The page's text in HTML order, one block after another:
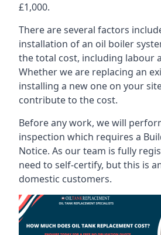
£1,000.
There are several factors
installation of an oil boiler
the total cost, including labour
Whether we are replacing an
installing a new one on your
contribute to the cost.
Before any work, we will
inspection which requires a
Notice. As our team is fully
need to self-certify, but this is
domestic customers.